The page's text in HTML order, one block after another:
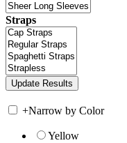
Straps
+Narrow by Color
Yellow